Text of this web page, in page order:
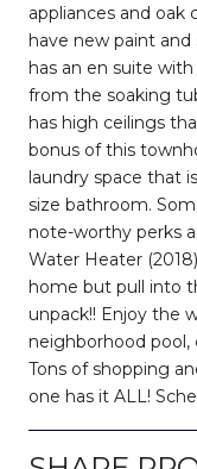
appliances and oak
have new paint
has an en suite
from the soaking
has high ceilings
bonus of this
laundry space that
size bathroom.
note-worthy perks
Water Heater
home but pull into
unpack!! Enjoy the
neighborhood
Tons of shopping
one has it ALL!